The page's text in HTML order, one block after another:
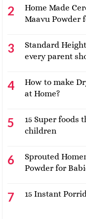
Home Made
Maavu Powder
Standard
every parent
How to make
at Home?
15 Super foods
children
Sprouted
Powder for
15 Instant